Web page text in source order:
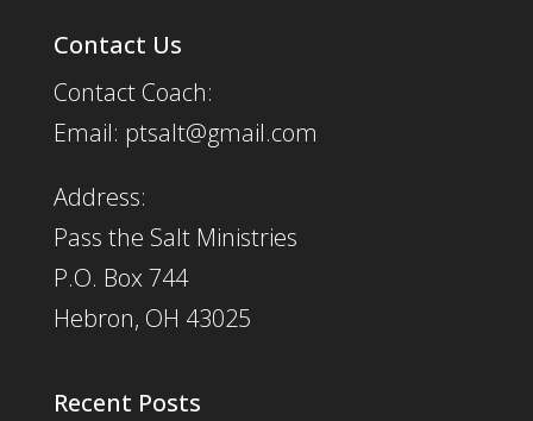
Contact Us
Contact Coach:
Email: ptsalt@gmail.com
Address:
Pass the Salt Ministries
P.O. Box 744
Hebron, OH 43025
Recent Posts